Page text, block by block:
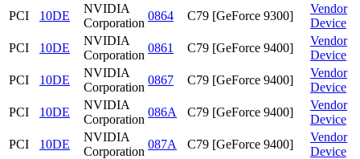
PCI
10DE
NVIDIA
Corporation
0864 C79 [GeForce 9300]
Vendor
Device
PCI
10DE
NVIDIA
Corporation
0861 C79 [GeForce 9400]
Vendor
Device
PCI
10DE
NVIDIA
Corporation
0867 C79 [GeForce 9400]
Vendor
Device
PCI
10DE
NVIDIA
Corporation
086A C79 [GeForce 9400]
Vendor
Device
PCI
10DE
NVIDIA
Corporation
087A C79 [GeForce 9400]
Vendor
Device